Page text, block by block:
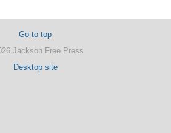
Go to top
Jackson Free Press
Desktop site